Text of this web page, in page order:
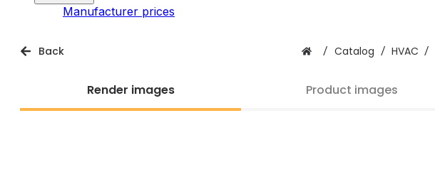
Manufacturer prices
Back / Catalog / HVAC /
Render images Product images